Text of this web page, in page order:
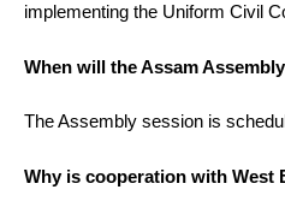
implementing the Uniform Civil
When will the Assam
The Assembly session is
Why is cooperation with West